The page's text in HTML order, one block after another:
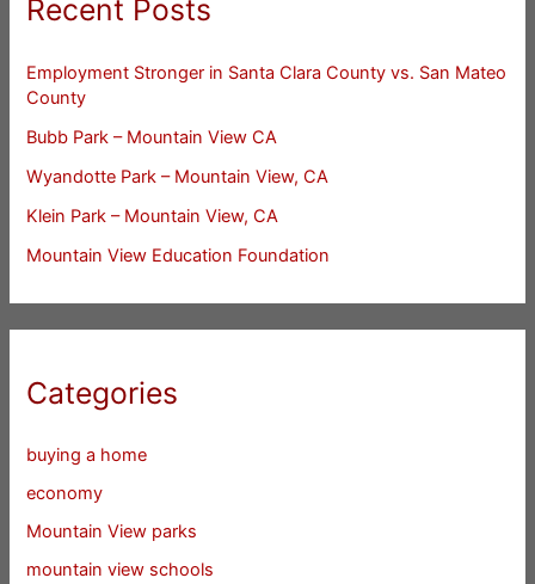
Recent Posts
Employment Stronger in Santa Clara County vs. San Mateo
County
Bubb Park – Mountain View CA
Wyandotte Park – Mountain View, CA
Klein Park – Mountain View, CA
Mountain View Education Foundation
Categories
buying a home
economy
Mountain View parks
mountain view schools